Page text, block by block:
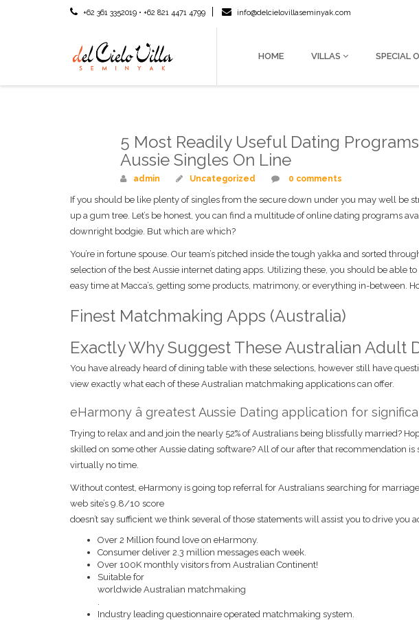
+62 361 3352019 • +62 821 4471 4799 info@delcielovillaseminyak.com
HOME VILLAS SPECIAL
5 Most Readily Useful Dating
Aussie Singles On Line
admin Uncategorized 0 comments
If you should be like plenty of singles from the secure down under you may well be
up a gum tree. Let’s be honest, you can find a multitude of online dating programs
downright bodgie. But which are which?
You’re in fortune spouse. Our team’s pitched inside the tough yakka and sorted
selection of the best Aussie internet dating apps. Utilizing these, you should be able
easy time at Macca’s, getting some products, matrimony, or everything in-between.
Finest Matchmaking Apps (Australia)
Exactly Why Suggest These Australian Adult
You have already heard of dining table with these selections, however still have
view exactly what each of these Australian matchmaking applications can offer.
eHarmony â greatest Aussie Dating application for
Trying to relax and and join the nearly 52% of Australians being blissfully married?
skilled on some other Aussie dating software? All of our after that recommendation
virtually no time.
Without contest, eHarmony is going top referral for Australians searching for
web site’s 9.8/10 score
doesn’t say sufficient we think several of those statements will assist you to drive you
Over 2 Million found love on eHarmony.
Consumer deliver 2.3 million messages each week.
Over 100K monthly visitors from Australian Continent!
Suitable for
worldwide Australian matchmaking
.
Industry leading questionnaire operated matchmaking system.